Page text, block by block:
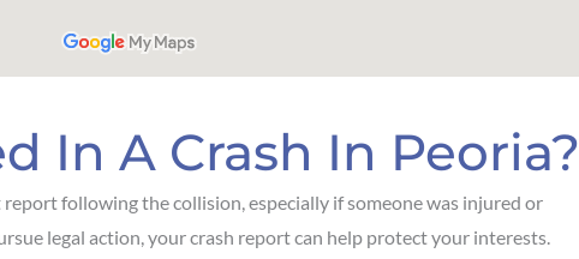
In A Crash In Peoria?
following the collision, especially if someone was injured or
legal action, your crash report can help protect your interests.